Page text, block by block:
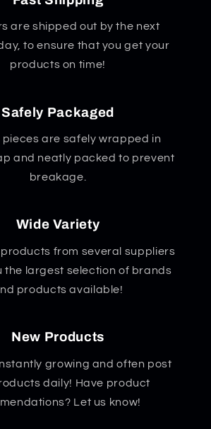
are shipped out by the next
to ensure that you get your
products on time!
Safely Packaged
pieces are safely wrapped in
and neatly packed to prevent
breakage.
Wide Variety
products from several suppliers
the largest selection of brands
products available!
New Products
growing and often post
daily! Have product
Let us know!